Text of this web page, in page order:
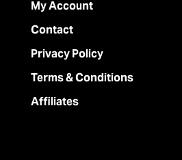
My Account
Contact
Privacy Policy
Terms & Conditions
Affiliates